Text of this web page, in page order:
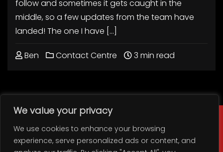
We value your privacy
We use cookies to enhance your browsing
experience, serve personalized ads or content, and
follow and sometimes it gets caught in the
middle, so a few updates from the team have
landed! The one I have […]
Ben Contact Centre 3 min read